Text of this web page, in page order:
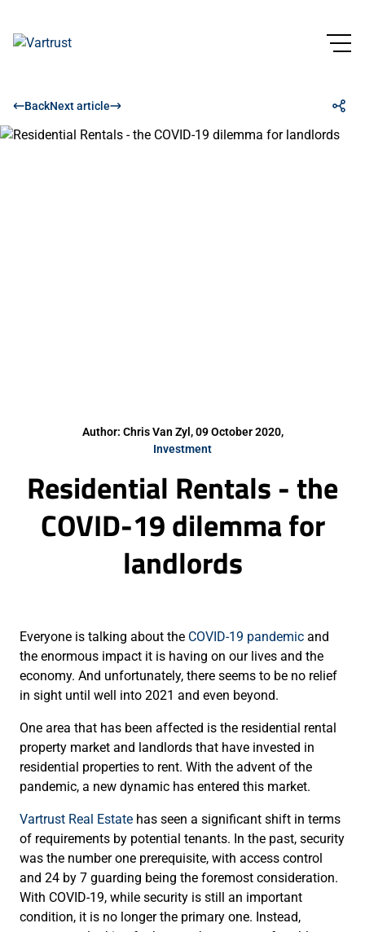
BackNext article
Author: Chris Van Zyl, 09 October 2020,
Investment
Residential Rentals - the
COVID-19 dilemma for
landlords
Everyone is talking about the COVID-19 pandemic and
the enormous impact it is having on our lives and the
economy. And unfortunately, there seems to be no relief
in sight until well into 2021 and even beyond.
One area that has been affected is the residential rental
property market and landlords that have invested in
residential properties to rent. With the advent of the
pandemic, a new dynamic has entered this market.
Vartrust Real Estate has seen a significant shift in terms
of requirements by potential tenants. In the past, security
was the number one prerequisite, with access control
and 24 by 7 guarding being the foremost consideration.
With COVID-19, while security is still an important
condition, it is no longer the primary one. Instead,